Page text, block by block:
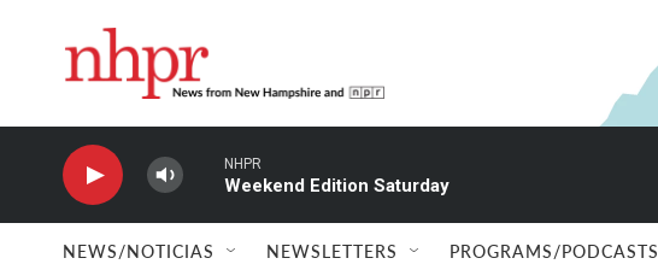
NHPR
Weekend Edition Saturday
NEWS/NOTICIAS NEWSLETTERS PROGRAMS/PODCASTS